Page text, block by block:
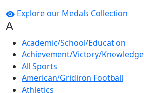
Explore our Medals Collection
A
Academic/School/Education
Achievement/Victory/Knowledge
All Sports
American/Gridiron Football
Athletics